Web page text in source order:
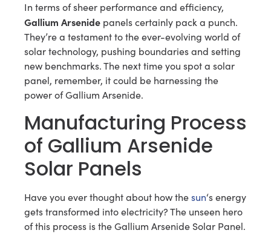
In terms of sheer performance and efficiency,
Gallium Arsenide panels certainly pack a punch.
They’re a testament to the ever-evolving world of
solar technology, pushing boundaries and setting
new benchmarks. The next time you spot a solar
panel, remember, it could be harnessing the
power of Gallium Arsenide.
Manufacturing Process
of Gallium Arsenide
Solar Panels
Have you ever thought about how thesun‘s energy
gets transformed into electricity? The unseen hero
of this process is the Gallium Arsenide Solar Panel.